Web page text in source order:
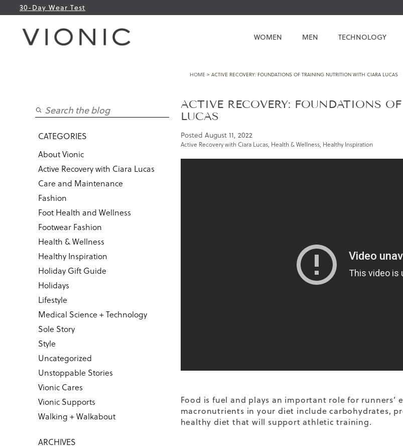
30-Day Wear Test
WOMEN MEN TECHNOLOGY
HOME > ACTIVE RECOVERY: FOUNDATIONS OF TRAINING NUTRITION WITH CIARA LUCAS
CATEGORIES
About Vionic
Active Recovery with Ciara Lucas
Care and Maintenance
Fashion
Foot Health and Wellness
Footwear Fashion
Health & Wellness
Healthy Inspiration
Holiday Gift Guide
Holidays
Lifestyle
Medical Science + Technology
Sole Story
Style
Uncategorized
Unstoppable Stories
Vionic Cares
Vionic Supports
Walking + Walkabout
ARCHIVES
ACTIVE RECOVERY: FOUNDATIONS
LUCAS
Posted August 11, 2022
Active Recovery with Ciara Lucas, Health & Wellness, Healthy Inspiration
Food is fuel and plays an important role for
macronutrients in your diet include carbohydrates,
healthy diet that will support athletic training.